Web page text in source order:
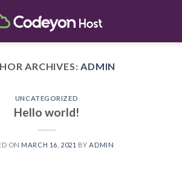
ARCHIVES:ADMIN
UNCATEGORIZED
Hello world!
ON MARCH 16, 2021 BY ADMIN